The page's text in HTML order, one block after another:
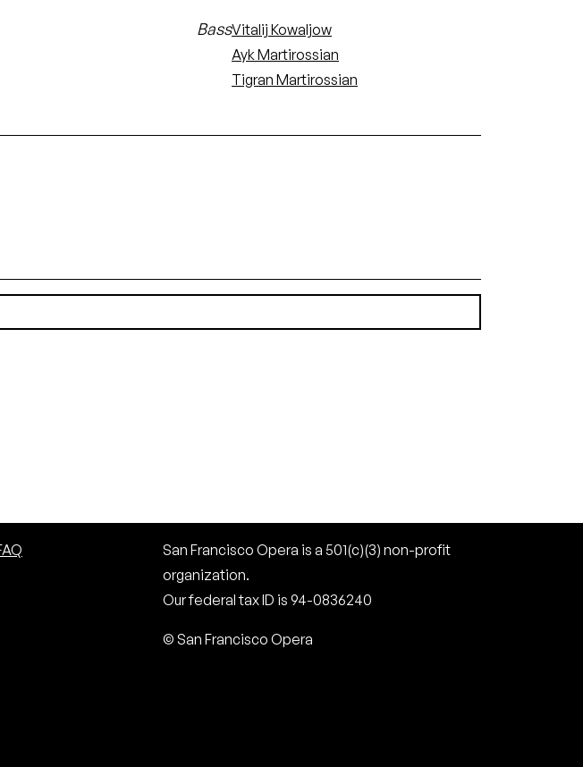
BassVitalij Kowaljow
Ayk Martirossian
Tigran Martirossian
San Francisco Opera is a 501(c)(3) non-profit
organization.
Our federal tax ID is 94-0836240
© San Francisco Opera